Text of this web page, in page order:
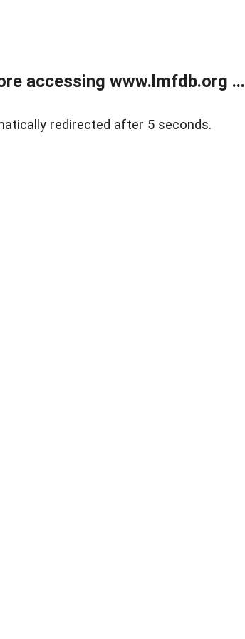
accessing www.lmfdb.org ...
redirected after 5 seconds.